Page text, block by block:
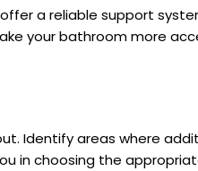
a reliable support
your bathroom more
Identify areas where
in choosing the